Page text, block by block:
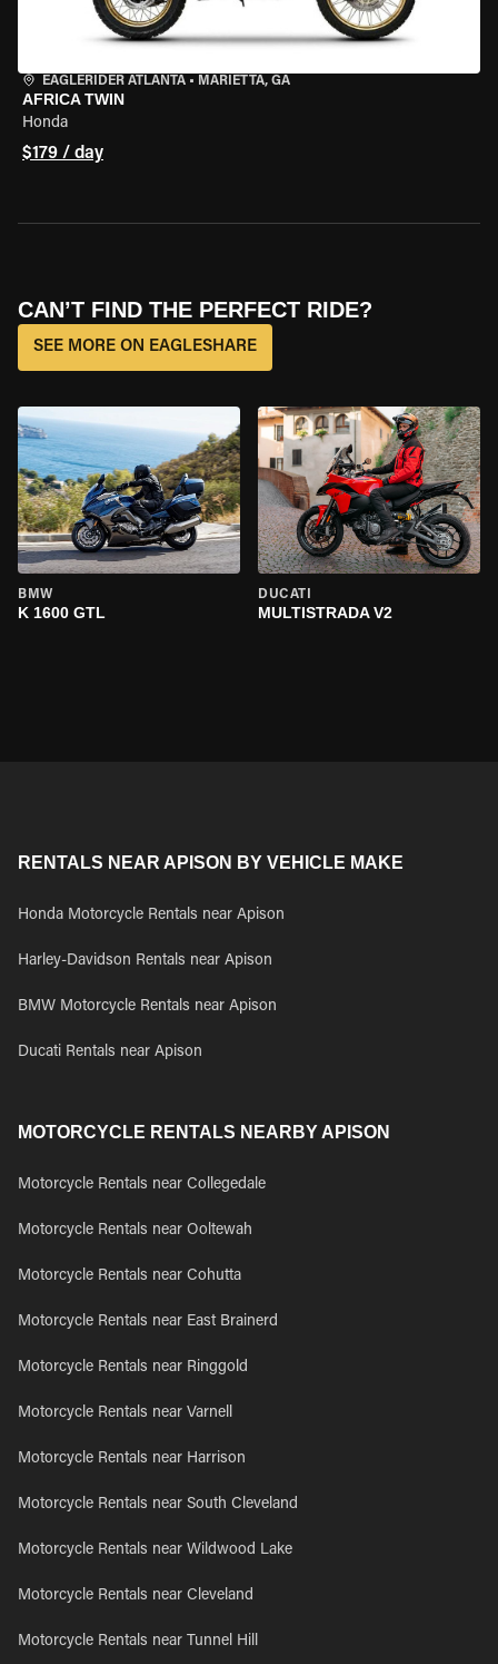
EAGLERIDER ATLANTA • MARIETTA, GA
AFRICA TWIN
Honda
$179 / day
CAN’T FIND THE PERFECT RIDE?
SEE MORE ON EAGLESHARE
BMW
K 1600 GTL
DUCATI
MULTISTRADA V2
RENTALS NEAR APISON BY VEHICLE MAKE
Honda Motorcycle Rentals near Apison
Harley-Davidson Rentals near Apison
BMW Motorcycle Rentals near Apison
Ducati Rentals near Apison
MOTORCYCLE RENTALS NEARBY APISON
Motorcycle Rentals near Collegedale
Motorcycle Rentals near Ooltewah
Motorcycle Rentals near Cohutta
Motorcycle Rentals near East Brainerd
Motorcycle Rentals near Ringgold
Motorcycle Rentals near Varnell
Motorcycle Rentals near Harrison
Motorcycle Rentals near South Cleveland
Motorcycle Rentals near Wildwood Lake
Motorcycle Rentals near Cleveland
Motorcycle Rentals near Tunnel Hill